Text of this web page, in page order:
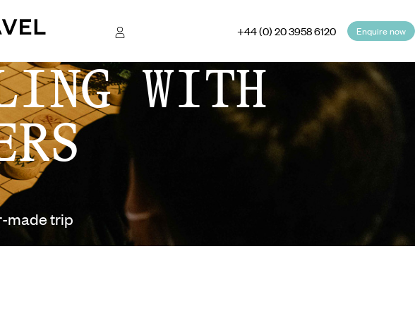
+44 (0) 20 3958 6120 Enquire now
WITH
made trip